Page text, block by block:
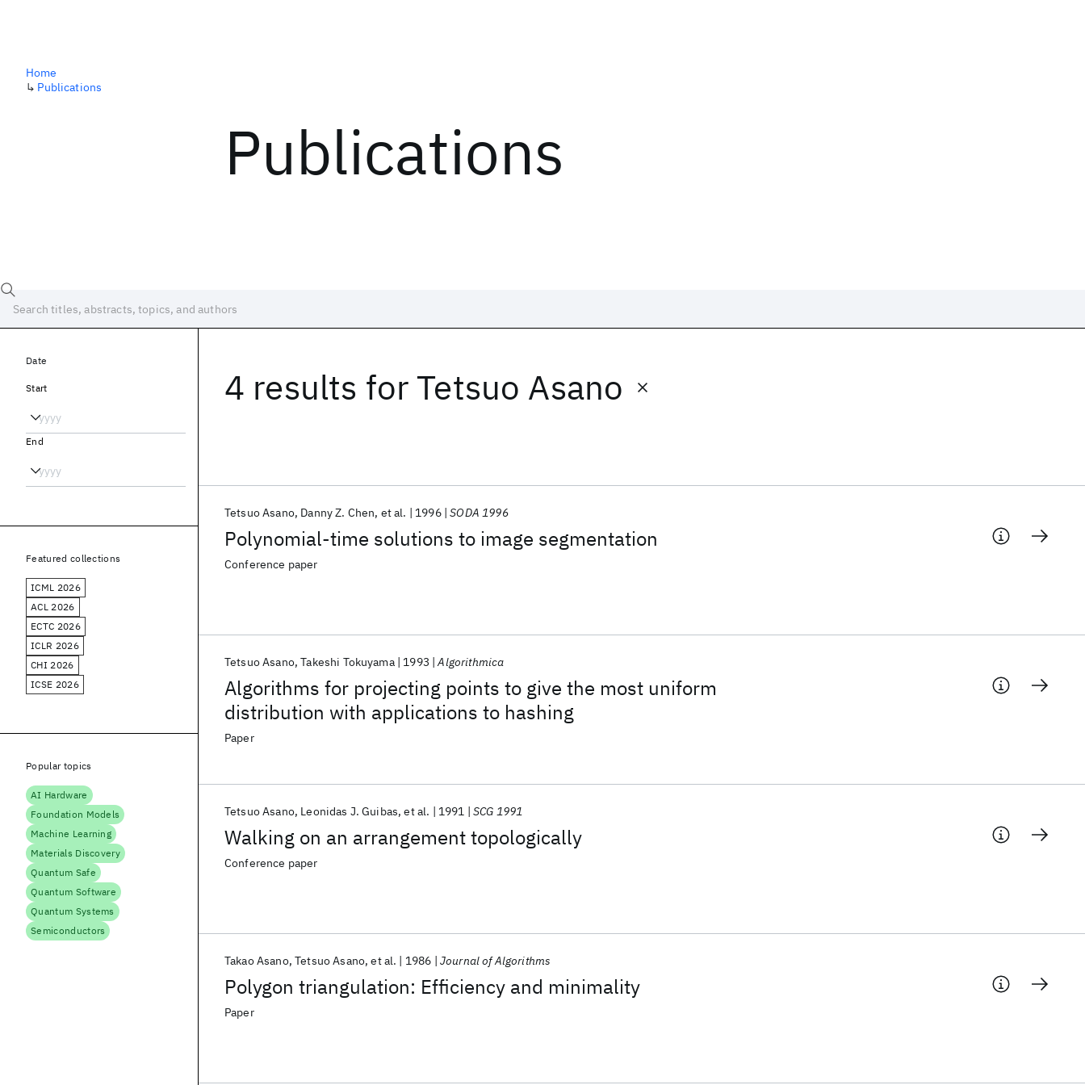
Publications
Home
↳ Publications
4 results for Tetsuo Asano
Polynomial-time solutions to image segmentation
Tetsuo Asano Danny Z. Chen et al. 1996 SODA 1996
Conference paper
Algorithms for projecting points to give the most uniform
distribution with applications to hashing
Tetsuo Asano Takeshi Tokuyama 1993 Algorithmica
Paper
Walking on an arrangement topologically
Tetsuo Asano Leonidas J. Guibas et al. 1991 SCG 1991
Conference paper
Polygon triangulation: Efficiency and minimality
Takao Asano Tetsuo Asano et al. 1986 Journal of Algorithms
Paper
Date
Start
End
Featured collections
ICML 2026
ACL 2026
ECTC 2026
ICLR 2026
CHI 2026
ICSE 2026
Popular topics
AI Hardware
Foundation Models
Machine Learning
Materials Discovery
Quantum Safe
Quantum Software
Quantum Systems
Semiconductors